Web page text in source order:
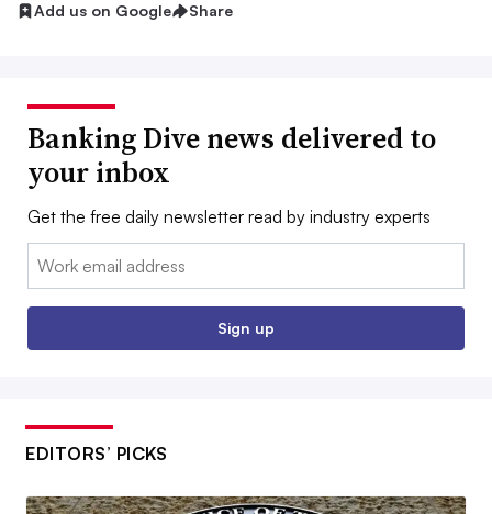
Add us on Google Share
Banking Dive news delivered to
your inbox
Get the free daily newsletter read by industry experts
Email:
Sign up
EDITORS’ PICKS